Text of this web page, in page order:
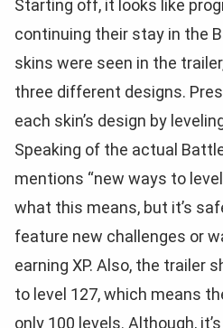
Starting off, it looks like
continuing their stay in the
skins were seen in the
three different designs.
each skin’s design by
Speaking of the actual
mentions “new ways to level
what this means, but it’s
feature new challenges or
earning XP. Also, the trailer
to level 127, which means
only 100 levels. Although,